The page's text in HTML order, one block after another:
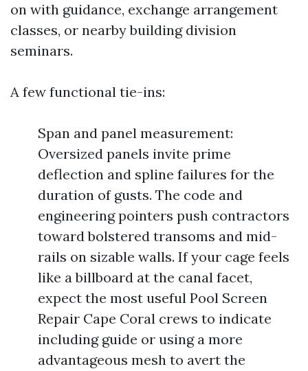
on with guidance, exchange arrangement
classes, or nearby building division
seminars.
A few functional tie-ins:
Span and panel measurement:
Oversized panels invite prime
deflection and spline failures for the
duration of gusts. The code and
engineering pointers push contractors
toward bolstered transoms and mid-
rails on sizable walls. If your cage feels
like a billboard at the canal facet,
expect the most useful Pool Screen
Repair Cape Coral crews to indicate
including guide or using a more
advantageous mesh to avert the